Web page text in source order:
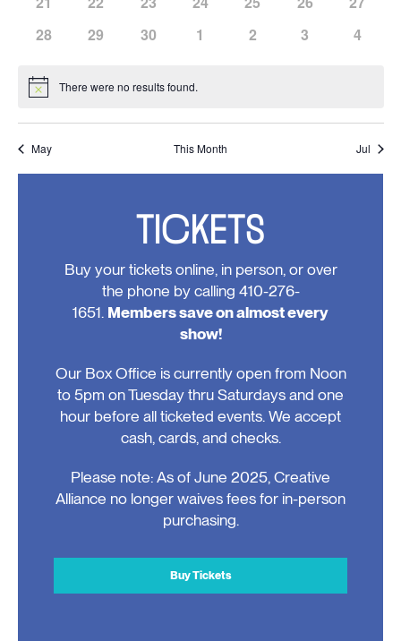
events,
events,
events,
events,
events,
events,
events,
events,
events,
events,
events,
events,
events,
events,
has
events,
28
has
29
has
30
has
1
has
2
has
3
has
4
Notice There were no results found.
May This Month Jul
TICKETS
Buy your tickets online, in person, or over
the phone by calling 410-276-
1651. Members save on almost every
show!
Our Box Office is currently open from Noon
to 5pm on Tuesday thru Saturdays and one
hour before all ticketed events. We accept
cash, cards, and checks.
Please note: As of June 2025, Creative
Alliance no longer waives fees for in-person
purchasing.
Buy Tickets